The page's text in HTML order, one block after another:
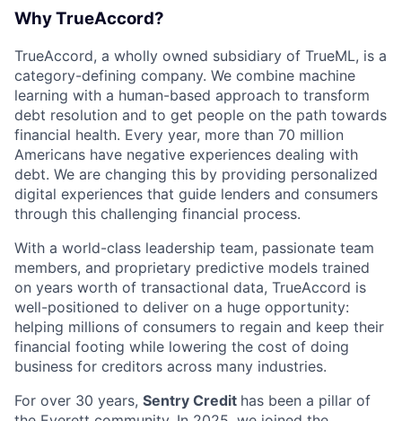
Why TrueAccord?
TrueAccord, a wholly owned subsidiary of TrueML, is a
category-defining company. We combine machine
learning with a human-based approach to transform
debt resolution and to get people on the path towards
financial health. Every year, more than 70 million
Americans have negative experiences dealing with
debt. We are changing this by providing personalized
digital experiences that guide lenders and consumers
through this challenging financial process.
With a world-class leadership team, passionate team
members, and proprietary predictive models trained
on years worth of transactional data, TrueAccord is
well-positioned to deliver on a huge opportunity:
helping millions of consumers to regain and keep their
financial footing while lowering the cost of doing
business for creditors across many industries.
For over 30 years, Sentry Credit has been a pillar of